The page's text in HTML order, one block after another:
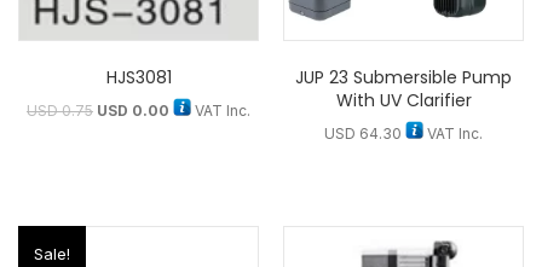
HJS3081
USD0.75 USD 0.00 VAT Inc.
JUP 23 Submersible Pump
With UV Clarifier
USD 64.30 VAT Inc.
Sale!